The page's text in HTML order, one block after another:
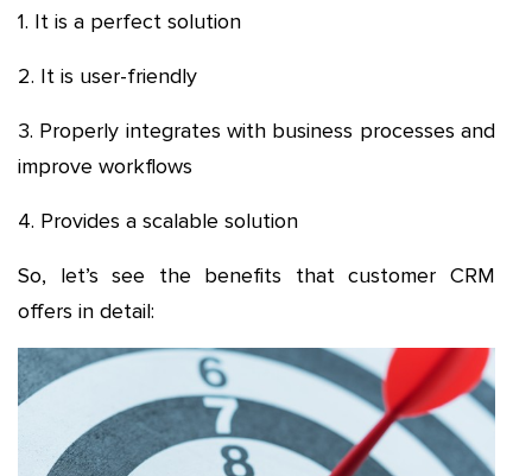
1. It is a perfect solution
2. It is user-friendly
3. Properly integrates with business processes and
improve workflows
4. Provides a scalable solution
So, let’s see the benefits that customer CRM
offers in detail: